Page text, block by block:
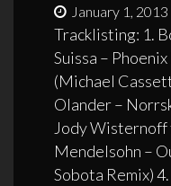
January 1, 2013
Tracklisting: 1.
Suissa –
(Michael
Olander –
Jody Wisternoff
Mendelsohn –
Sobota Remix)